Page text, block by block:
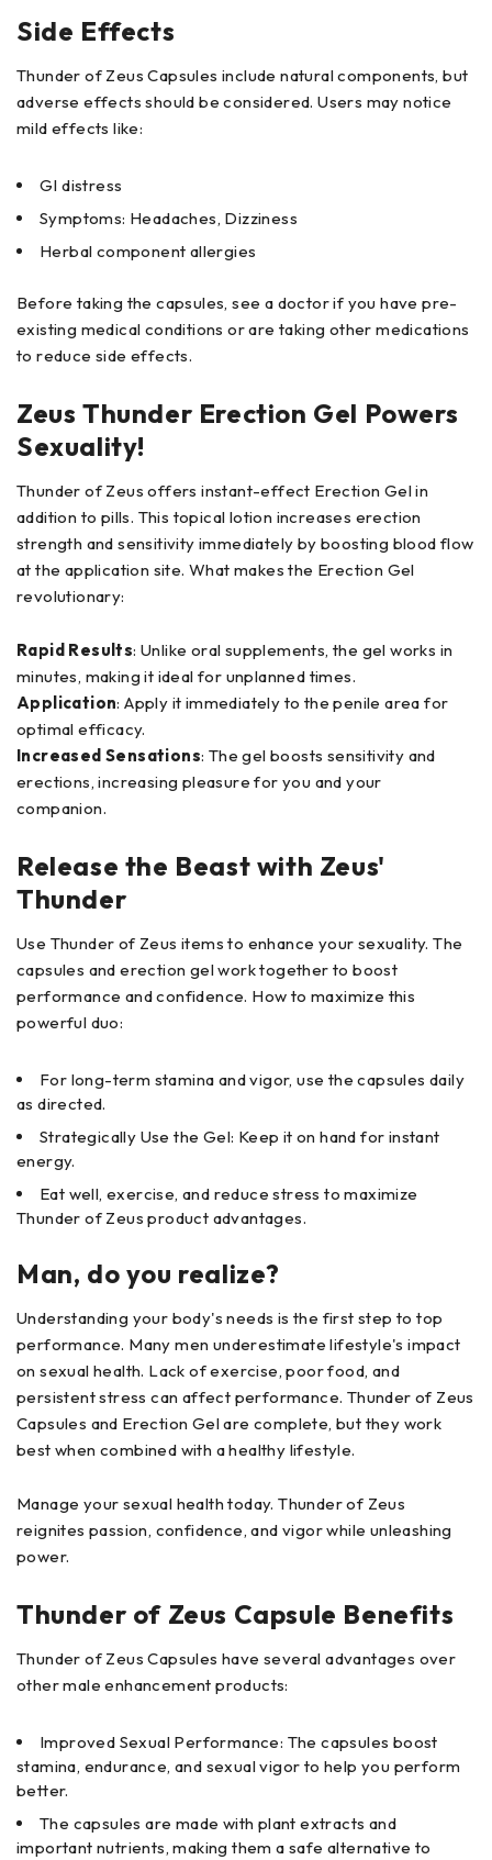
Side Effects
Thunder of Zeus Capsules include natural components, but
adverse effects should be considered. Users may notice
mild effects like:
GI distress
Symptoms: Headaches, Dizziness
Herbal component allergies
Before taking the capsules, see a doctor if you have pre-
existing medical conditions or are taking other medications
to reduce side effects.
Zeus Thunder Erection Gel Powers
Sexuality!
Thunder of Zeus offers instant-effect Erection Gel in
addition to pills. This topical lotion increases erection
strength and sensitivity immediately by boosting blood flow
at the application site. What makes the Erection Gel
revolutionary:
Rapid Results: Unlike oral supplements, the gel works in
minutes, making it ideal for unplanned times.
Application: Apply it immediately to the penile area for
optimal efficacy.
Increased Sensations: The gel boosts sensitivity and
erections, increasing pleasure for you and your
companion.
Release the Beast with Zeus'
Thunder
Use Thunder of Zeus items to enhance your sexuality. The
capsules and erection gel work together to boost
performance and confidence. How to maximize this
powerful duo:
For long-term stamina and vigor, use the capsules daily
as directed.
Strategically Use the Gel: Keep it on hand for instant
energy.
Eat well, exercise, and reduce stress to maximize
Thunder of Zeus product advantages.
Man, do you realize?
Understanding your body's needs is the first step to top
performance. Many men underestimate lifestyle's impact
on sexual health. Lack of exercise, poor food, and
persistent stress can affect performance. Thunder of Zeus
Capsules and Erection Gel are complete, but they work
best when combined with a healthy lifestyle.
Manage your sexual health today. Thunder of Zeus
reignites passion, confidence, and vigor while unleashing
power.
Thunder of Zeus Capsule Benefits
Thunder of Zeus Capsules have several advantages over
other male enhancement products:
Improved Sexual Performance: The capsules boost
stamina, endurance, and sexual vigor to help you perform
better.
The capsules are made with plant extracts and
important nutrients, making them a safe alternative to